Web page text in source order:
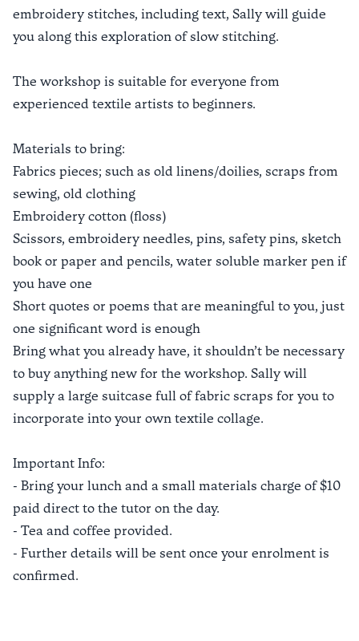
embroidery stitches, including text, Sally will guide
you along this exploration of slow stitching.
The workshop is suitable for everyone from
experienced textile artists to beginners.
Materials to bring:
Fabrics pieces; such as old linens/doilies, scraps from
sewing, old clothing
Embroidery cotton (floss)
Scissors, embroidery needles, pins, safety pins, sketch
book or paper and pencils, water soluble marker pen if
you have one
Short quotes or poems that are meaningful to you, just
one significant word is enough
Bring what you already have, it shouldn’t be necessary
to buy anything new for the workshop. Sally will
supply a large suitcase full of fabric scraps for you to
incorporate into your own textile collage.
Important Info:
- Bring your lunch and a small materials charge of $10
paid direct to the tutor on the day.
- Tea and coffee provided.
- Further details will be sent once your enrolment is
confirmed.